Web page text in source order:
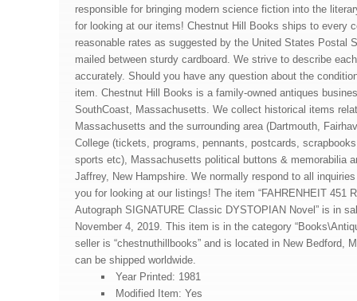
responsible for bringing modern science fiction into the
for looking at our items! Chestnut Hill Books ships to every
reasonable rates as suggested by the United States Postal
mailed between sturdy cardboard. We strive to describe
accurately. Should you have any question about the
item. Chestnut Hill Books is a family-owned antiques
SouthCoast, Massachusetts. We collect historical items
Massachusetts and the surrounding area (Dartmouth,
College (tickets, programs, pennants, postcards,
sports etc), Massachusetts political buttons & memorabilia
Jaffrey, New Hampshire. We normally respond to all
you for looking at our listings! The item “FAHRENHEIT 451
Autograph SIGNATURE Classic DYSTOPIAN Novel” is in
November 4, 2019. This item is in the category
seller is “chestnuthillbooks” and is located in New Bedford,
can be shipped worldwide.
Year Printed: 1981
Modified Item: Yes